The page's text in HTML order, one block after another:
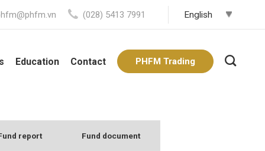
(028) 5413 7991
Education Contact PHFM Trading
report Fund document